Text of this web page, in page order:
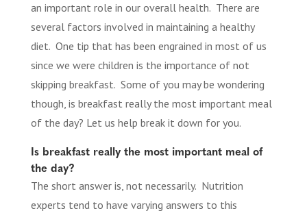
an important role in our overall health. There are
several factors involved in maintaining a healthy
diet. One tip that has been engrained in most of us
since we were children is the importance of not
skipping breakfast. Some of you may be wondering
though, is breakfast really the most important meal
of the day? Let us help break it down for you.
Is breakfast really the most important meal of
the day?
The short answer is, not necessarily. Nutrition
experts tend to have varying answers to this